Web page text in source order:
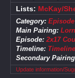
Lists: McKay/
Category:
Main Pairing:
Episode: 2x17
Timeline:
Secondary
Update information/